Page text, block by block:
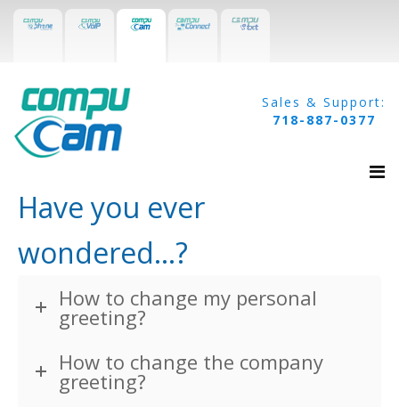
Home
Surveillance
Access Control
Intercom
Sales & Support:
718-887-0377
Have you ever
wondered...?
How to change my personal
greeting?
How to change the company
greeting?